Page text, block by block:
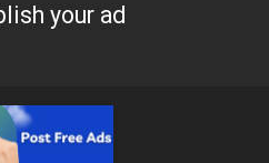
your ad